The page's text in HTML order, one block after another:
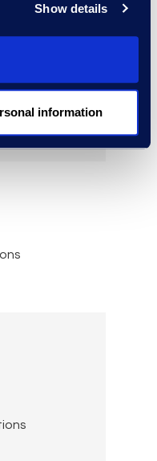
Show details
information